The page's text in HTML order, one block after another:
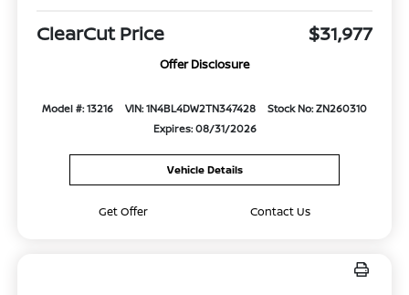
ClearCut Price $31,977
Offer Disclosure
Model #: 13216 VIN: 1N4BL4DW2TN347428
Stock No: ZN260310
Expires: 08/31/2026
Vehicle Details
Get Offer Contact Us